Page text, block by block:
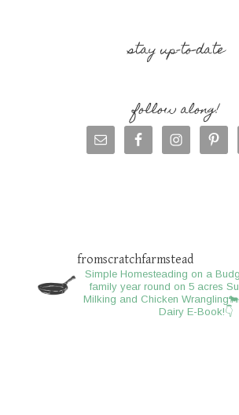
stay up-to-date
follow along!
fromscratchfarmstead
Simple Homesteading on a
family year round on 5 acres
Milking and Chicken
Dairy E-Book!👇